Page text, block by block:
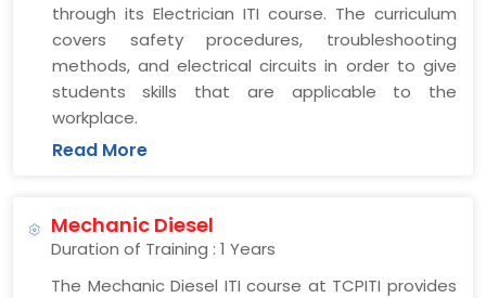
through its Electrician ITI course. The curriculum
covers safety procedures, troubleshooting
methods, and electrical circuits in order to give
students skills that are applicable to the
workplace.
Read More
Mechanic Diesel
Duration of Training : 1 Years
The Mechanic Diesel ITI course at TCPITI provides